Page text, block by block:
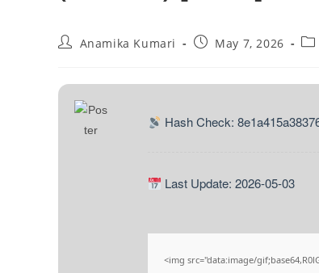
Anamika Kumari May 7, 2026
Hash Check:
Last Update: 2026-05-03
<img src="data:image/